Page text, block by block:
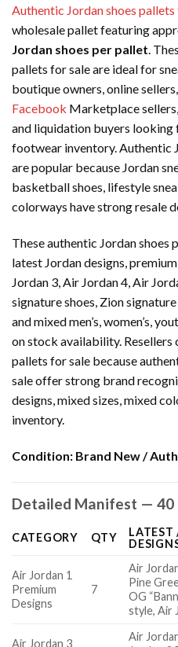
Authentic Jordan shoes pallets
wholesale pallet featuring
Jordan shoes per pallet.
pallets for sale are ideal for
boutique owners, online
Facebook Marketplace
and liquidation buyers looking
footwear inventory. Authentic
are popular because Jordan
basketball shoes, lifestyle
colorways have strong resale
These authentic Jordan shoes
latest Jordan designs,
Jordan 3, Air Jordan 4, Air
signature shoes, Zion
and mixed men’s, women’s,
on stock availability. Resellers
pallets for sale because
sale offer strong brand
designs, mixed sizes, mixed
inventory.
Condition: Brand New /
Detailed Manifest — 40
CATEGORY QTY
LATEST
Air Jordan 1
Premium
Designs
7
Air
Pine
OG
style, Air
Air Jordan 3
Air